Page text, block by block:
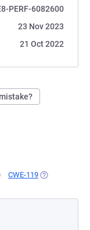
PERF-6082600
23 Nov 2023
21 Oct 2022
IN A NEW TAB)
CWE-119 (OPENS IN A